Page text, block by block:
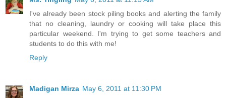
I've already been stock piling books and alerting the family
that no cleaning, laundry or cooking will take place this
particular weekend. I'm trying to get some teachers and
students to do this with me!
Reply
Madigan Mirza May 6, 2011 at 11:30 PM